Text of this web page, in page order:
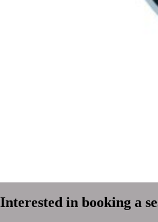
Interested in booking a